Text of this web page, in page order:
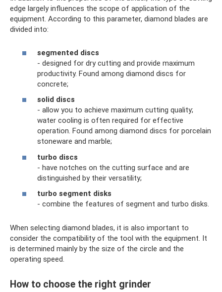
edge largely influences the scope of application of the
equipment. According to this parameter, diamond blades are
divided into:
segmented discs
- designed for dry cutting and provide maximum
productivity. Found among diamond discs for
concrete;
solid discs
- allow you to achieve maximum cutting quality;
water cooling is often required for effective
operation. Found among diamond discs for porcelain
stoneware and marble;
turbo discs
- have notches on the cutting surface and are
distinguished by their versatility;
turbo segment disks
- combine the features of segment and turbo disks.
When selecting diamond blades, it is also important to
consider the compatibility of the tool with the equipment. It
is determined mainly by the size of the circle and the
operating speed.
How to choose the right grinder